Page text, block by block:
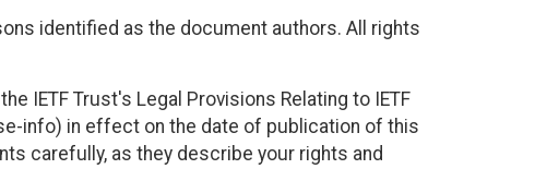
identified as the document authors. All rights
IETF Trust's Legal Provisions Relating to IETF
info) in effect on the date of publication of this
carefully, as they describe your rights and